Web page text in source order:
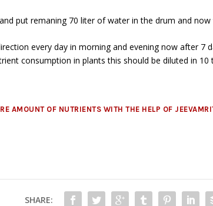
put remaning 70 liter of water in the drum and
every day in morning and evening now after
consumption in plants this should be diluted in
AMOUNT OF NUTRIENTS WITH THE HELP OF
SHARE: